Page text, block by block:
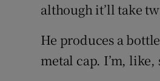
although it’ll take
He produces a
metal cap. I’m, like,